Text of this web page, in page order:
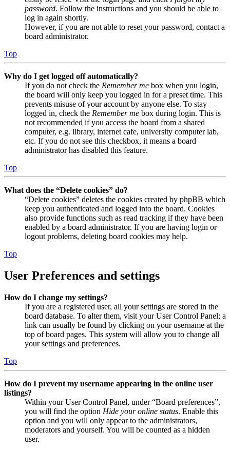
password. Follow the instructions and you should be able to
log in again shortly.
However, if you are not able to reset your password, contact a
board administrator.
Top
Why do I get logged off automatically?
If you do not check the Remember me box when you login,
the board will only keep you logged in for a preset time. This
prevents misuse of your account by anyone else. To stay
logged in, check the Remember me box during login. This is
not recommended if you access the board from a shared
computer, e.g. library, internet cafe, university computer lab,
etc. If you do not see this checkbox, it means a board
administrator has disabled this feature.
Top
What does the “Delete cookies” do?
“Delete cookies” deletes the cookies created by phpBB which
keep you authenticated and logged into the board. Cookies
also provide functions such as read tracking if they have been
enabled by a board administrator. If you are having login or
logout problems, deleting board cookies may help.
Top
User Preferences and settings
How do I change my settings?
If you are a registered user, all your settings are stored in the
board database. To alter them, visit your User Control Panel; a
link can usually be found by clicking on your username at the
top of board pages. This system will allow you to change all
your settings and preferences.
Top
How do I prevent my username appearing in the online user
listings?
Within your User Control Panel, under “Board preferences”,
you will find the option Hide your online status. Enable this
option and you will only appear to the administrators,
moderators and yourself. You will be counted as a hidden
user.